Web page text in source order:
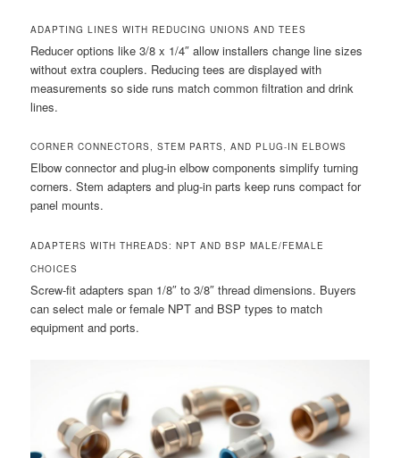
ADAPTING LINES WITH REDUCING UNIONS AND TEES
Reducer options like 3/8 x 1/4″ allow installers change line sizes
without extra couplers. Reducing tees are displayed with
measurements so side runs match common filtration and drink
lines.
CORNER CONNECTORS, STEM PARTS, AND PLUG-IN ELBOWS
Elbow connector and plug-in elbow components simplify turning
corners. Stem adapters and plug-in parts keep runs compact for
panel mounts.
ADAPTERS WITH THREADS: NPT AND BSP MALE/FEMALE
CHOICES
Screw-fit adapters span 1/8″ to 3/8″ thread dimensions. Buyers
can select male or female NPT and BSP types to match
equipment and ports.